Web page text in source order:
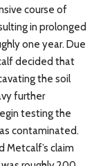
course of
in prolonged
one year. Due
decided that
the soil
further
testing the
contaminated.
Metcalf’s claim